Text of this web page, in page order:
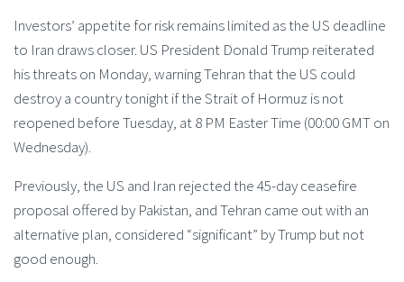
Investors’ appetite for risk remains limited as the US deadline
to Iran draws closer. US President Donald Trump reiterated
his threats on Monday, warning Tehran that the US could
destroy a country tonight if the Strait of Hormuz is not
reopened before Tuesday, at 8 PM Easter Time (00:00 GMT on
Wednesday).
Previously, the US and Iran rejected the 45-day ceasefire
proposal offered by Pakistan, and Tehran came out with an
alternative plan, considered “significant” by Trump but not
good enough.